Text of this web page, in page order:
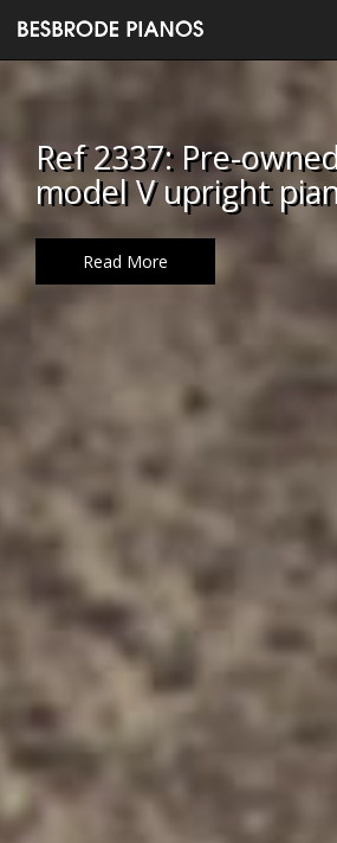
Ref 2337: Pre-
model V upright
Read More